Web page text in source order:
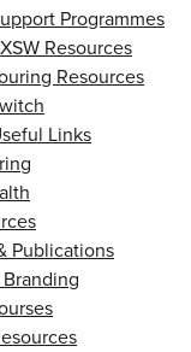
Programmes
Resources
Resources
Links
Publications